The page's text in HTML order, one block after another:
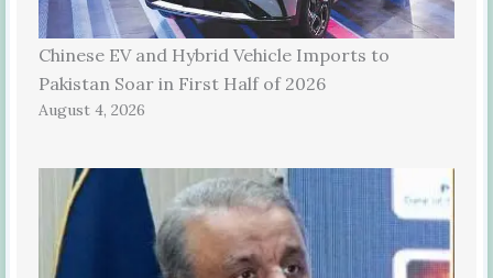
Chinese EV and Hybrid Vehicle Imports to
Pakistan Soar in First Half of 2026
August 4, 2026